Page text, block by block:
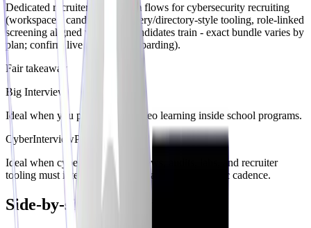
Dedicated recruiter/hiring-team flows for cybersecurity recruiting
(workspaces, candidate discovery/directory-style tooling, role-linked
screening aligned with how candidates train - exact bundle varies by
plan; confirm live recruiter onboarding).
Fair takeaway
Big Interview
Ideal when you prefer paced video learning inside school programs.
CyberInterviewPrep
Ideal when cybersecurity interviews, audits, labs, and recruiter
tooling must interoperate outside a purely academic cadence.
Side-by-side comparison